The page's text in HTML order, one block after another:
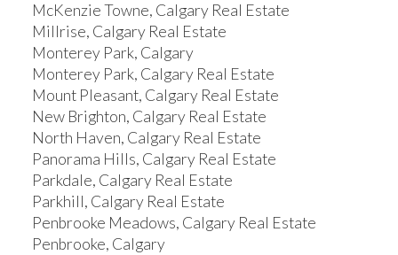
McKenzie Towne, Calgary Real Estate
Millrise, Calgary Real Estate
Monterey Park, Calgary
Monterey Park, Calgary Real Estate
Mount Pleasant, Calgary Real Estate
New Brighton, Calgary Real Estate
North Haven, Calgary Real Estate
Panorama Hills, Calgary Real Estate
Parkdale, Calgary Real Estate
Parkhill, Calgary Real Estate
Penbrooke Meadows, Calgary Real Estate
Penbrooke, Calgary